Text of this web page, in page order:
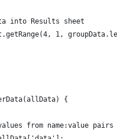
into Results sheet
1,
{
from name:value pairs